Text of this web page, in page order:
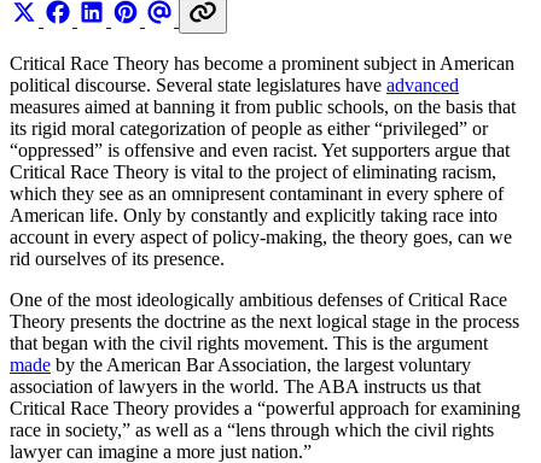
Critical Race Theory has become a prominent subject in American
political discourse. Several state legislatures have advanced
measures aimed at banning it from public schools, on the basis that
its rigid moral categorization of people as either “privileged” or
“oppressed” is offensive and even racist. Yet supporters argue that
Critical Race Theory is vital to the project of eliminating racism,
which they see as an omnipresent contaminant in every sphere of
American life. Only by constantly and explicitly taking race into
account in every aspect of policy-making, the theory goes, can we
rid ourselves of its presence.
One of the most ideologically ambitious defenses of Critical Race
Theory presents the doctrine as the next logical stage in the process
that began with the civil rights movement. This is the argument
made by the American Bar Association, the largest voluntary
association of lawyers in the world. The ABA instructs us that
Critical Race Theory provides a “powerful approach for examining
race in society,” as well as a “lens through which the civil rights
lawyer can imagine a more just nation.”